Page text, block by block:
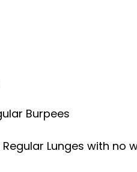
Burpees
Lunges with